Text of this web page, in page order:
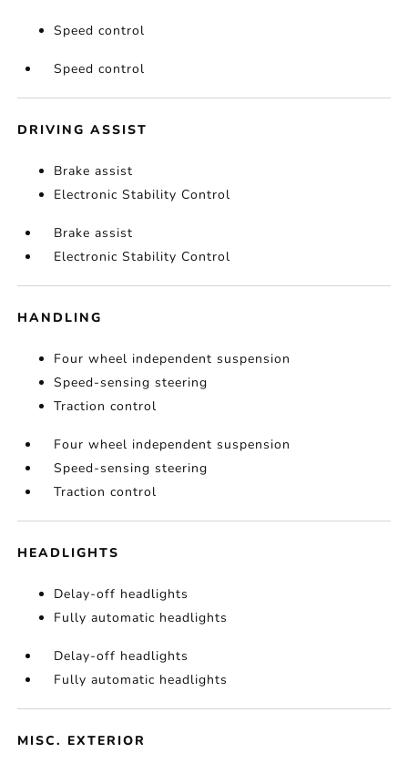
Speed control
Speed control
DRIVING ASSIST
Brake assist
Electronic Stability Control
Brake assist
Electronic Stability Control
HANDLING
Four wheel independent suspension
Speed-sensing steering
Traction control
Four wheel independent suspension
Speed-sensing steering
Traction control
HEADLIGHTS
Delay-off headlights
Fully automatic headlights
Delay-off headlights
Fully automatic headlights
MISC. EXTERIOR